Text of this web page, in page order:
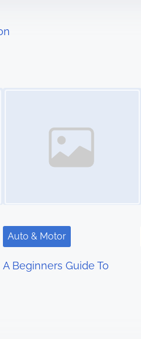
Auto & Motor
A Beginners Guide To